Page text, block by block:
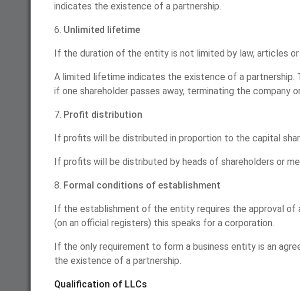
indicates the existence of a partnership.
6. Unlimited lifetime
If the duration of the entity is not limited by law, articles
A limited lifetime indicates the existence of a
if one shareholder passes away, terminating the company
7. Profit distribution
If profits will be distributed in proportion to the capital
If profits will be distributed by heads of shareholders or
8. Formal conditions of establishment
If the establishment of the entity requires the approval of
(on an official registers) this speaks for a corporation.
If the only requirement to form a business entity is an
the existence of a partnership.
Qualification of LLCs